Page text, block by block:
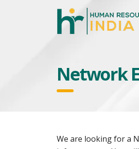
Network
We are looking for a